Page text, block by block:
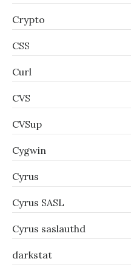
Crypto
CSS
Curl
CVS
CVSup
Cygwin
Cyrus
Cyrus SASL
Cyrus saslauthd
darkstat